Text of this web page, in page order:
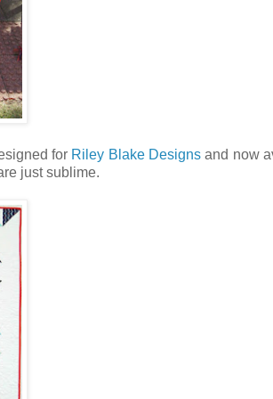
for Riley Blake Designs and now
just sublime.